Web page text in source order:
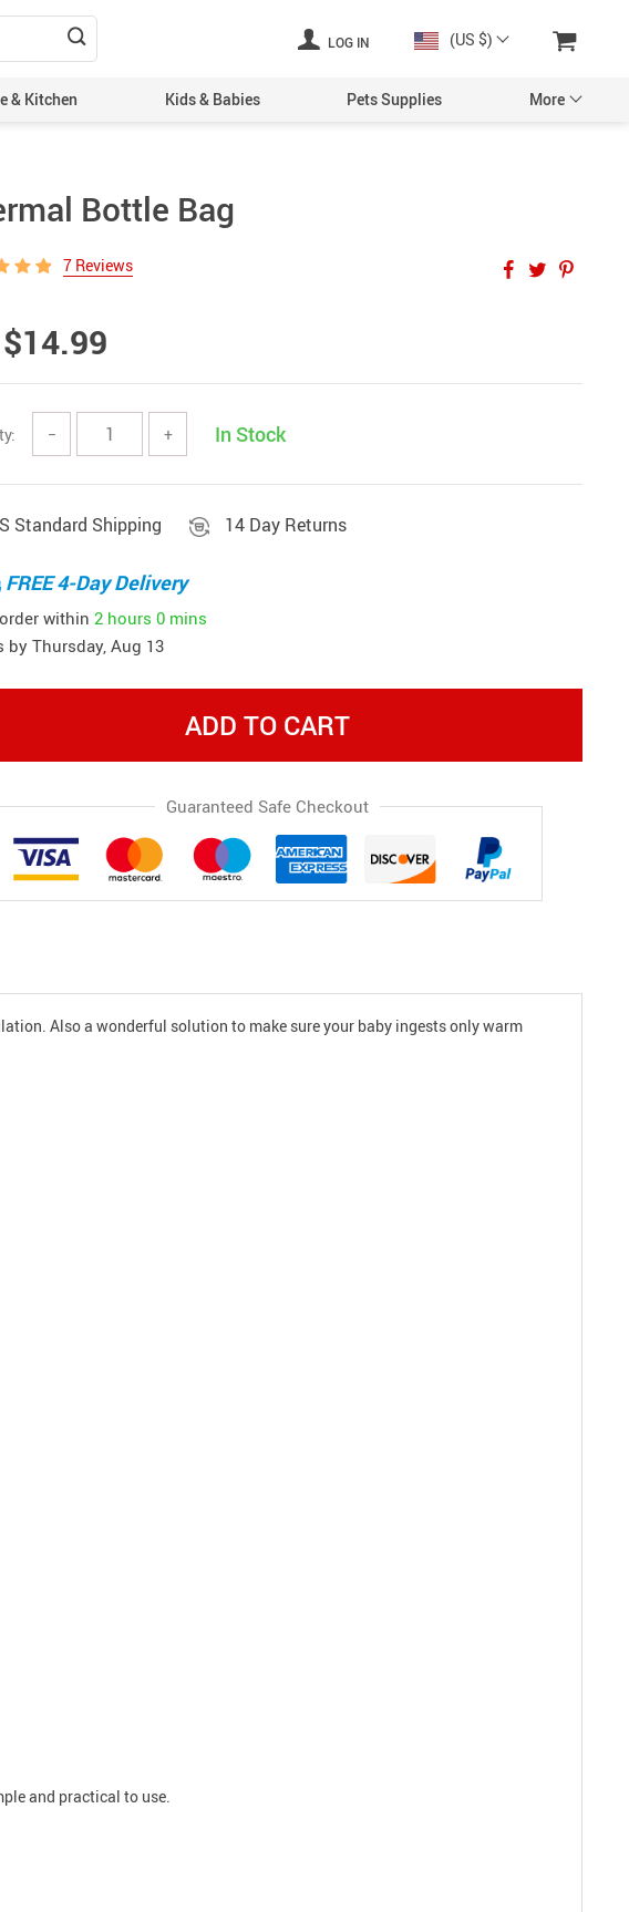
LOG IN (US $)
& Kitchen Kids & Babies Pets Supplies More
Bottle Bag
7 Reviews
− + In Stock
Standard Shipping 14 Day Returns
FREE 4-Day Delivery
within 2 hours 0 mins
by Thursday, Aug 13
ADD TO CART
Guaranteed Safe Checkout
Also a wonderful solution to make sure your baby ingests only warm
and practical to use.